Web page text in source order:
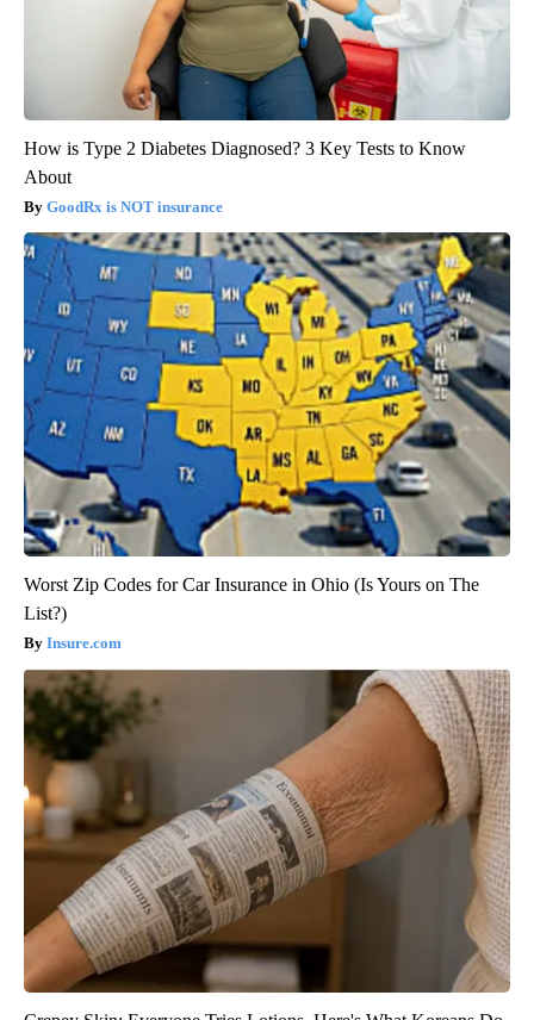
How is Type 2 Diabetes Diagnosed? 3 Key Tests to Know
About
GoodRx is NOT insurance
Worst Zip Codes for Car Insurance in Ohio (Is Yours on The
List?)
Insure.com